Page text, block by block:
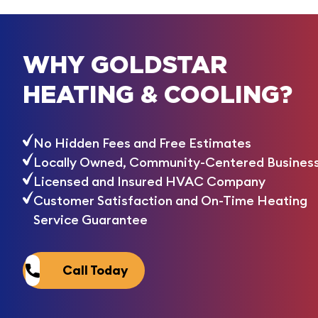
WHY GOLDSTAR
HEATING & COOLING?
No Hidden Fees and Free Estimates
Locally Owned, Community-Centered
Licensed and Insured HVAC Company
Customer Satisfaction and On-Time Heating
Service Guarantee
Call Today